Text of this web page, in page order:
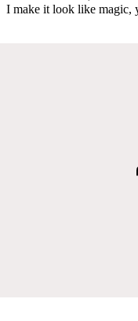
I make it look like magic,